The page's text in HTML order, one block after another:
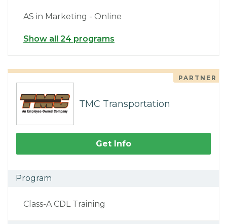
AS in Marketing - Online
Show all 24 programs
PARTNER
TMC Transportation
Get Info
Program
Class-A CDL Training